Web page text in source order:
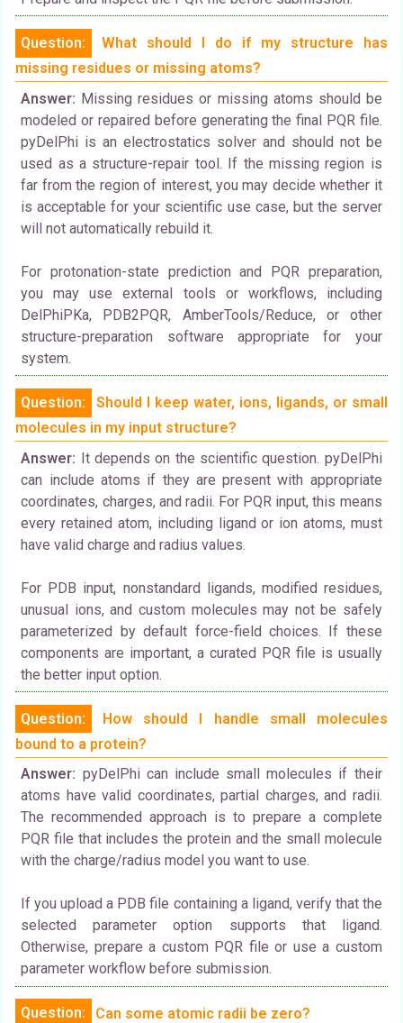
Question:
What should I do if my structure has
missing residues or missing atoms?
Answer: Missing residues or missing atoms should be
modeled or repaired before generating the final PQR file.
pyDelPhi is an electrostatics solver and should not be
used as a structure-repair tool. If the missing region is
far from the region of interest, you may decide whether it
is acceptable for your scientific use case, but the server
will not automatically rebuild it.
For protonation-state prediction and PQR preparation,
you may use external tools or workflows, including
DelPhiPKa, PDB2PQR, AmberTools/Reduce, or other
structure-preparation software appropriate for your
system.
Question:
Should I keep water, ions, ligands, or small
molecules in my input structure?
Answer: It depends on the scientific question. pyDelPhi
can include atoms if they are present with appropriate
coordinates, charges, and radii. For PQR input, this means
every retained atom, including ligand or ion atoms, must
have valid charge and radius values.
For PDB input, nonstandard ligands, modified residues,
unusual ions, and custom molecules may not be safely
parameterized by default force-field choices. If these
components are important, a curated PQR file is usually
the better input option.
Question:
How should I handle small molecules
bound to a protein?
Answer: pyDelPhi can include small molecules if their
atoms have valid coordinates, partial charges, and radii.
The recommended approach is to prepare a complete
PQR file that includes the protein and the small molecule
with the charge/radius model you want to use.
If you upload a PDB file containing a ligand, verify that the
selected parameter option supports that ligand.
Otherwise, prepare a custom PQR file or use a custom
parameter workflow before submission.
Question:
Can some atomic radii be zero?